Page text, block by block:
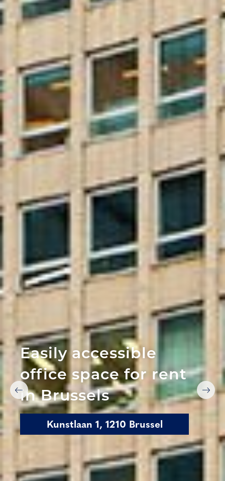
Easily accessible
office space for rent
in Brussels
Kunstlaan 1, 1210 Brussel